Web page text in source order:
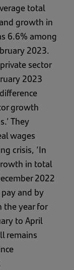
total
growth in
6.6% among
2023.
sector
2023
growth
They
wages
crisis, ‘In
in total
2022
and by
the year for
to April
remains